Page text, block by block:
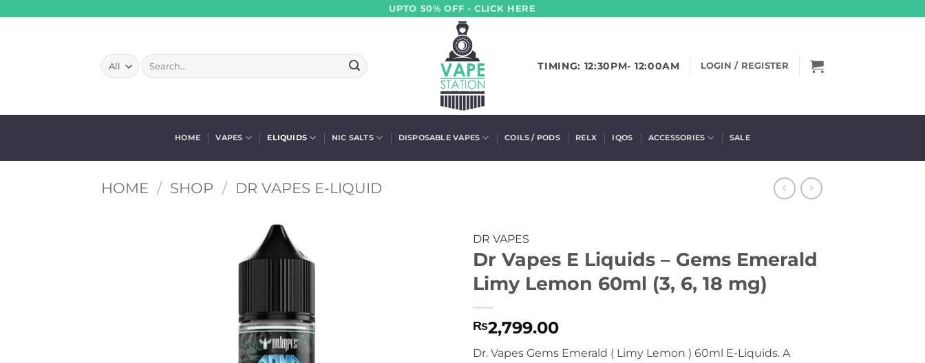
UPTO 50% OFF - CLICK HERE
Search
for:
TIMING: 12:30PM- 12:00AM LOGIN / REGISTER
HOME VAPES ELIQUIDS NIC SALTS DISPOSABLE VAPES COILS / PODS RELX IQOS ACCESSORIES SALE
HOME / SHOP / DR VAPES E-LIQUID
DR VAPES
Dr Vapes E Liquids – Gems Emerald
Limy Lemon 60ml (3, 6, 18 mg)
₨2,799.00
Dr. Vapes Gems Emerald ( Limy Lemon ) 60ml E-Liquids. A